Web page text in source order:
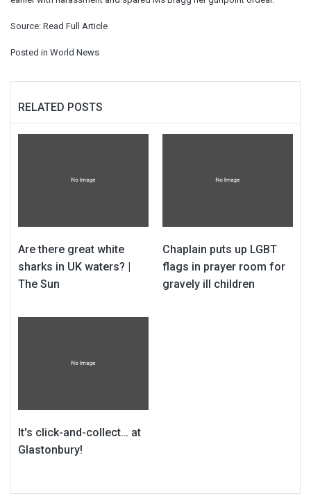
Source: Read Full Article
Posted in World News
RELATED POSTS
Are there great white
sharks in UK waters? |
The Sun
Chaplain puts up LGBT
flags in prayer room for
gravely ill children
It's click-and-collect… at
Glastonbury!